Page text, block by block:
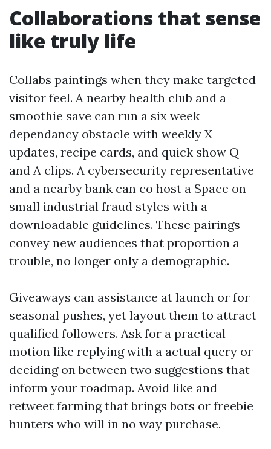
Collaborations that sense
like truly life
Collabs paintings when they make targeted
visitor feel. A nearby health club and a
smoothie save can run a six week
dependancy obstacle with weekly X
updates, recipe cards, and quick show Q
and A clips. A cybersecurity representative
and a nearby bank can co host a Space on
small industrial fraud styles with a
downloadable guidelines. These pairings
convey new audiences that proportion a
trouble, no longer only a demographic.
Giveaways can assistance at launch or for
seasonal pushes, yet layout them to attract
qualified followers. Ask for a practical
motion like replying with a actual query or
deciding on between two suggestions that
inform your roadmap. Avoid like and
retweet farming that brings bots or freebie
hunters who will in no way purchase.